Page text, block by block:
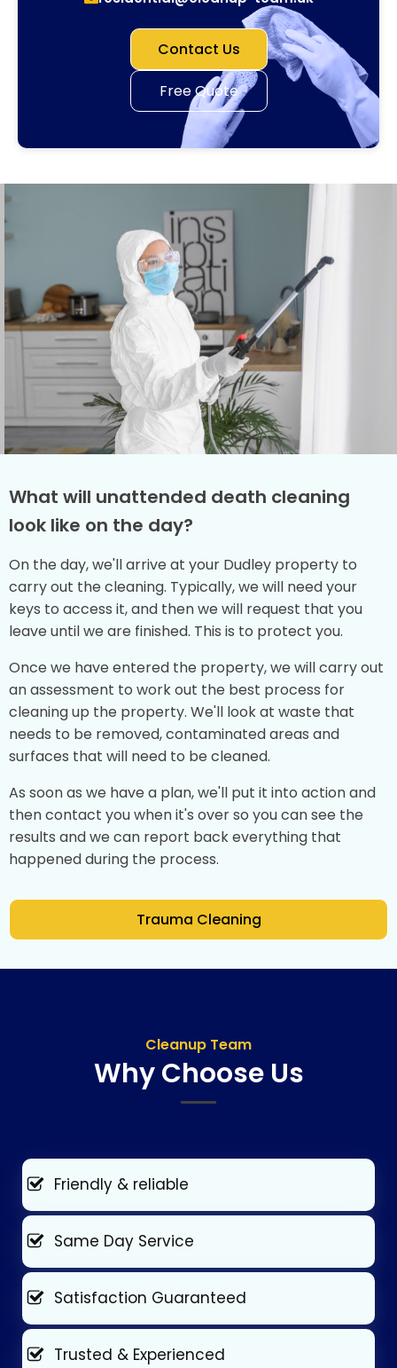
Contact Us
Free Quote
What will unattended death cleaning
look like on the day?
On the day, we'll arrive at your Dudley property to
carry out the cleaning. Typically, we will need your
keys to access it, and then we will request that you
leave until we are finished. This is to protect you.
Once we have entered the property, we will carry out
an assessment to work out the best process for
cleaning up the property. We'll look at waste that
needs to be removed, contaminated areas and
surfaces that will need to be cleaned.
As soon as we have a plan, we'll put it into action and
then contact you when it's over so you can see the
results and we can report back everything that
happened during the process.
Trauma Cleaning
Cleanup Team
Why Choose Us
Friendly & reliable
Same Day Service
Satisfaction Guaranteed
Trusted & Experienced